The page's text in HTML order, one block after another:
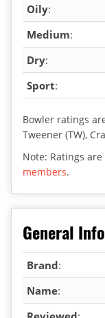
Oily:
Medium:
Dry:
Sport:
Bowler ratings
Tweener (TW),
Note: Ratings
members.
General Info
Brand:
Name: